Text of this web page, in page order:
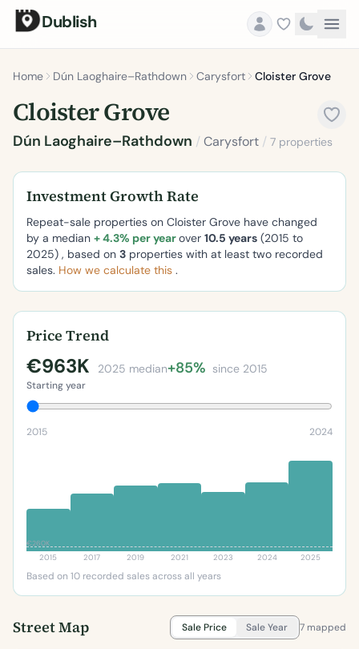
Dublish
Home Dún Laoghaire–Rathdown Carysfort Cloister Grove
Cloister Grove
Dún Laoghaire–Rathdown /Carysfort / 7 properties
Investment Growth Rate
Repeat-sale properties on Cloister Grove have changed
by a median + 4.3% per yearover 10.5 years (2015 to
2025) , based on 3 properties with at least two recorded
sales. How we calculate this .
Price Trend
€963K 2025 median+85% since 2015
Starting year
2015 2024
€260K
2015 2017 2019 2021 2023 2024 2025
Based on 10 recorded sales across all years
Street Map Sale Price Sale Year 7 mapped